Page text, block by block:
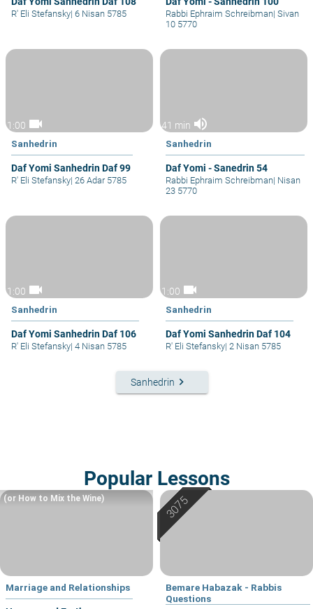
R' Eli Stefansky| 6 Nisan 5785 Rabbi Ephraim Schreibman| Sivan
10 5770
1:00 videocam
Sanhedrin
Daf Yomi Sanhedrin Daf 99
R' Eli Stefansky| 26 Adar 5785
41 min volume_up
Sanhedrin
Daf Yomi - Sanedrin 54
Rabbi Ephraim Schreibman| Nisan
23 5770
1:00 videocam
Sanhedrin
Daf Yomi Sanhedrin Daf 106
R' Eli Stefansky| 4 Nisan 5785
1:00 videocam
Sanhedrin
Daf Yomi Sanhedrin Daf 104
R' Eli Stefansky| 2 Nisan 5785
Sanhedrin keyboard_arrow_right
Popular Lessons
Marriage and Relationships
(or How to Mix the Wine)
Bemare Habazak - Rabbis
Questions